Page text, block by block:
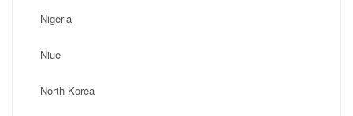
Nigeria
Niue
North Korea